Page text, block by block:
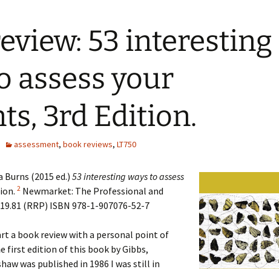
53 interesting
assess your
3rd Edition.
assessment, book reviews, LT750
Burns (2015 ed.) 53 interesting ways to assess
2 Newmarket: The Professional and
(RRP) ISBN 978-1-907076-52-7
a book review with a personal point of
first edition of this book by Gibbs,
was published in 1986 I was still in